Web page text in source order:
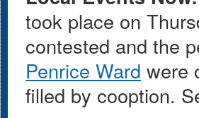
took place on
contested and the
Penrice Ward were
filled by cooption.